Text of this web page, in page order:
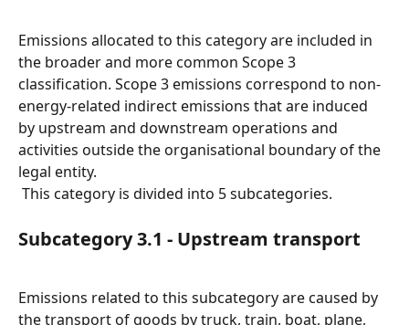
Emissions allocated to this category are included in
the broader and more common Scope 3
classification. Scope 3 emissions correspond to non-
energy-related indirect emissions that are induced
by upstream and downstream operations and
activities outside the organisational boundary of the
legal entity.
This category is divided into 5 subcategories.
Subcategory 3.1 - Upstream transport
Emissions related to this subcategory are caused by
the transport of goods by truck, train, boat, plane,